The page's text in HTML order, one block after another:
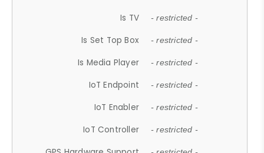
Is TV - restricted -
Is Set Top Box - restricted -
Is Media Player - restricted -
IoT Endpoint - restricted -
IoT Enabler - restricted -
IoT Controller - restricted -